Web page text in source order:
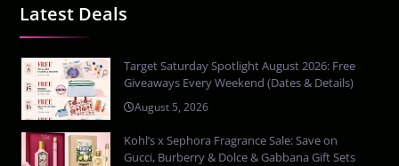
Latest Deals
Target Saturday Spotlight August 2026: Free
Giveaways Every Weekend (Dates & Details)
August 5, 2026
Kohl’s x Sephora Fragrance Sale: Save on
Gucci, Burberry & Dolce & Gabbana Gift Sets